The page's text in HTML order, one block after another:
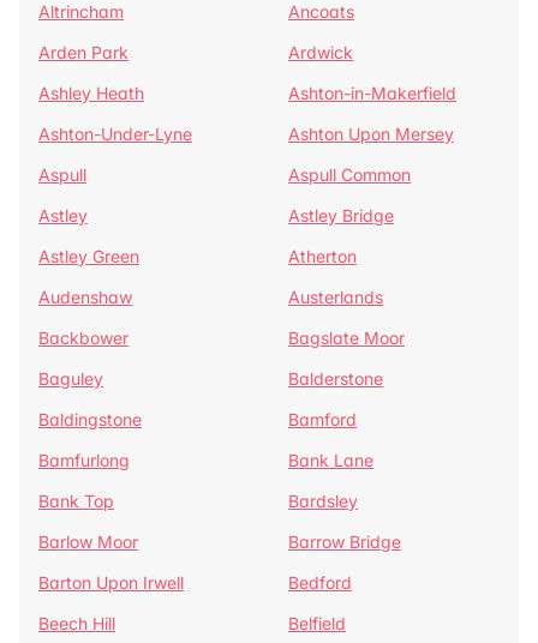
Altrincham
Ancoats
Arden Park
Ardwick
Ashley Heath
Ashton-in-Makerfield
Ashton-Under-Lyne
Ashton Upon Mersey
Aspull
Aspull Common
Astley
Astley Bridge
Astley Green
Atherton
Audenshaw
Austerlands
Backbower
Bagslate Moor
Baguley
Balderstone
Baldingstone
Bamford
Bamfurlong
Bank Lane
Bank Top
Bardsley
Barlow Moor
Barrow Bridge
Barton Upon Irwell
Bedford
Beech Hill
Belfield